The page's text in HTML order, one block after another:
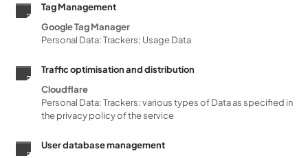
Tag Management
Google Tag Manager
Personal Data: Trackers; Usage Data
Traffic optimisation and distribution
Cloudflare
Personal Data: Trackers; various types of Data as specified in
the privacy policy of the service
User database management